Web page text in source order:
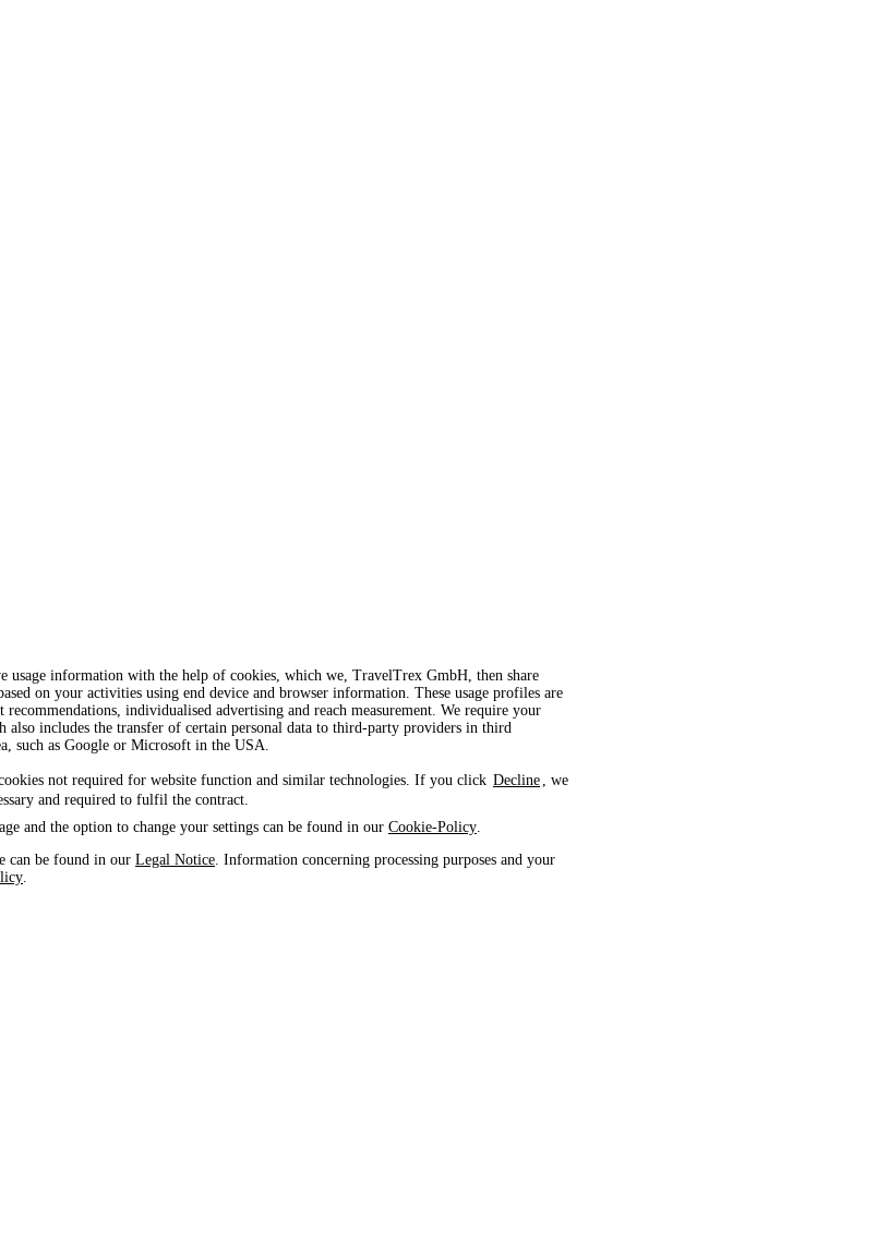
usage information with the help of cookies, which we, TravelTrex GmbH, then share
on your activities using end device and browser information. These usage profiles are
individualised advertising and reach measurement. We require your
also includes the transfer of certain personal data to third-party providers in third
such as Google or Microsoft in the USA.
not required for website function and similar technologies. If you click Decline , we
and required to fulfil the contract.
and the option to change your settings can be found in our Cookie-Policy
can be found in our Legal Notice . Information concerning processing purposes and your